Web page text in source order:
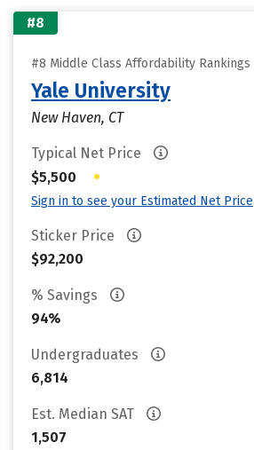
#8
#8 Middle Class Affordability Rankings
Yale University
New Haven, CT
Typical Net Price
$5,500
•
Sign in to see your Estimated Net Price
Sticker Price
$92,200
% Savings
94%
Undergraduates
6,814
Est. Median SAT
1,507